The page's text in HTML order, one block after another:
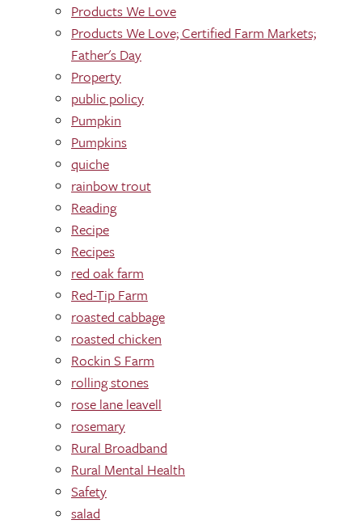
Products We Love
Products We Love; Certified Farm Markets;
Father's Day
Property
public policy
Pumpkin
Pumpkins
quiche
rainbow trout
Reading
Recipe
Recipes
red oak farm
Red-Tip Farm
roasted cabbage
roasted chicken
Rockin S Farm
rolling stones
rose lane leavell
rosemary
Rural Broadband
Rural Mental Health
Safety
salad